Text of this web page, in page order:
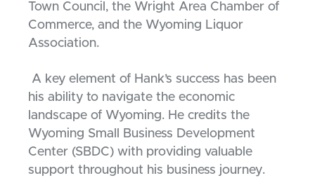
Town Council, the Wright Area Chamber of
Commerce, and the Wyoming Liquor
Association.
A key element of Hank’s success has been
his ability to navigate the economic
landscape of Wyoming. He credits the
Wyoming Small Business Development
Center (SBDC) with providing valuable
support throughout his business journey.